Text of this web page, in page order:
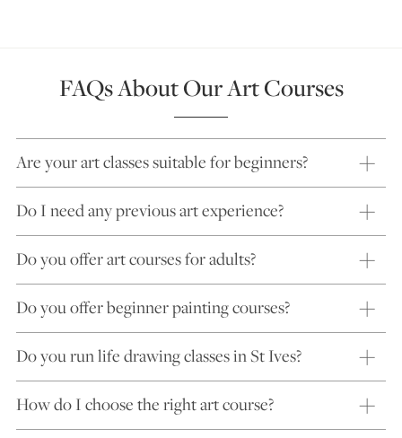
FAQs About Our Art Courses
Are your art classes suitable for beginners?
Do I need any previous art experience?
Do you offer art courses for adults?
Do you offer beginner painting courses?
Do you run life drawing classes in St Ives?
How do I choose the right art course?